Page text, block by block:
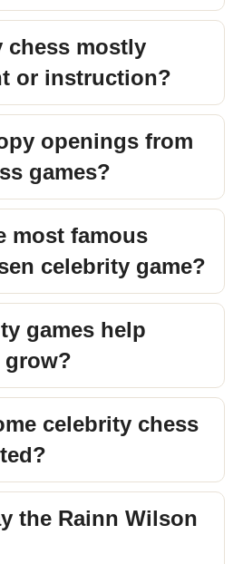
chess mostly
or instruction?
openings from
games?
most famous
celebrity game?
games help
grow?
celebrity chess
the Rainn Wilson